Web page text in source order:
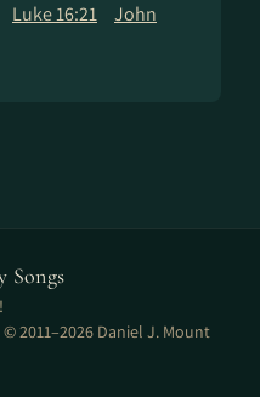
Luke 16:21
John
Songs
© 2011–2026 Daniel J. Mount